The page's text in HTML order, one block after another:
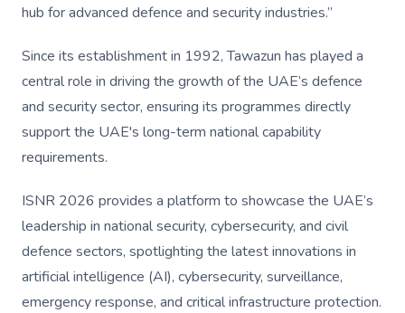
hub for advanced defence and security industries.”
Since its establishment in 1992, Tawazun has played a
central role in driving the growth of the UAE’s defence
and security sector, ensuring its programmes directly
support the UAE's long-term national capability
requirements.
ISNR 2026 provides a platform to showcase the UAE’s
leadership in national security, cybersecurity, and civil
defence sectors, spotlighting the latest innovations in
artificial intelligence (AI), cybersecurity, surveillance,
emergency response, and critical infrastructure protection.